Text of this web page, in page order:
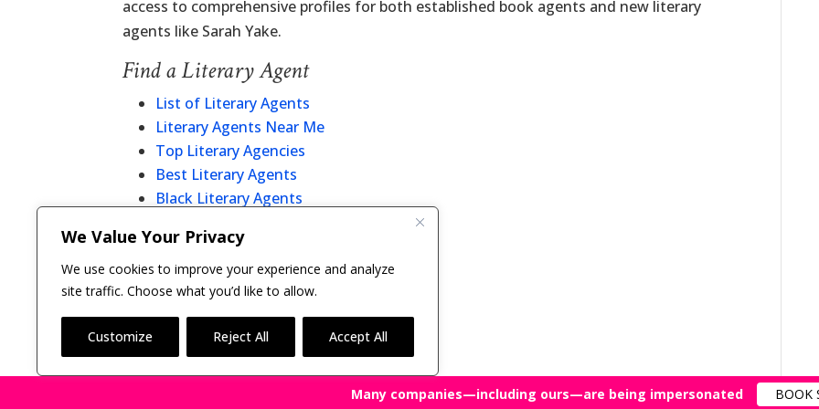
We Value Your Privacy
We use cookies to improve your experience and analyze
site traffic. Choose what you’d like to allow.
Customize Reject All Accept All
access to comprehensive profiles for both established book agents and new literary
agents like Sarah Yake.
Find a Literary Agent
List of Literary Agents
Literary Agents Near Me
Top Literary Agencies
Best Literary Agents
Black Literary Agents
Literary Agent Directory
Copyright © 2011-26 The Bestselling Author, LLC | All Rights ReservedMany companies—including ours—are being impersonated BOOK